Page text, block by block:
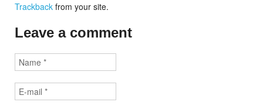
Trackback from your site.
Leave a comment